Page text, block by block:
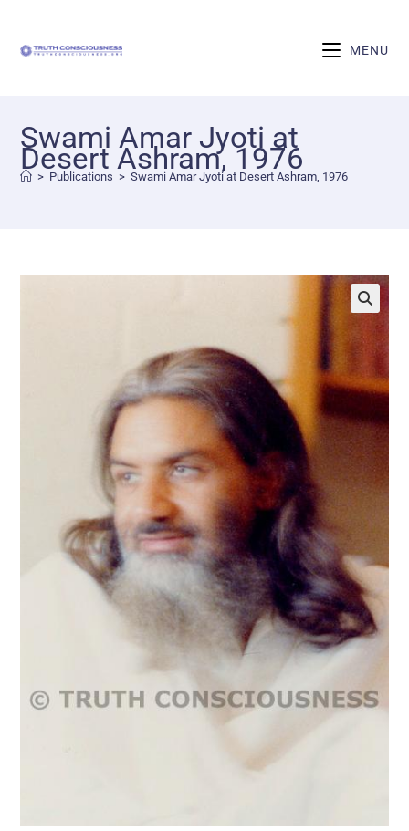
MENU
Swami Amar Jyoti at
Desert Ashram, 1976
> Publications > Swami Amar Jyoti at Desert Ashram, 1976